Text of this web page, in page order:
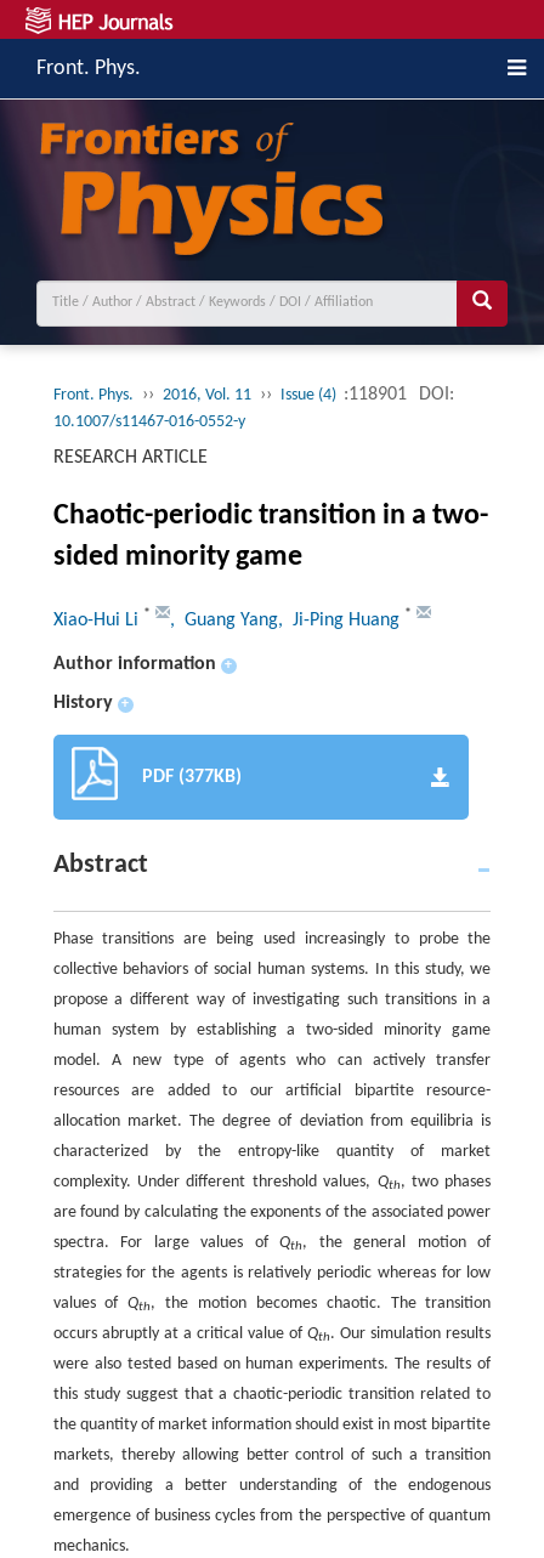
Front. Phys.
Front. Phys. ›› 2016, Vol. 11 ›› Issue (4) :118901 DOI:
10.1007/s11467-016-0552-y
RESEARCH ARTICLE
Chaotic-periodic transition in a two-
sided minority game
Xiao-Hui Li * , Guang Yang, Ji-Ping Huang *
Author information +
History +
PDF (377KB)
Abstract
Phase transitions are being used increasingly to probe the
collective behaviors of social human systems. In this study, we
propose a different way of investigating such transitions in a
human system by establishing a two-sided minority game
model. A new type of agents who can actively transfer
resources are added to our artificial bipartite resource-
allocation market. The degree of deviation from equilibria is
characterized by the entropy-like quantity of market
complexity. Under different threshold values, Qth, two phases
are found by calculating the exponents of the associated power
spectra. For large values ofQth, the general motion of
strategies for the agents is relatively periodic whereas for low
values ofQth, the motion becomes chaotic. The transition
occurs abruptly at a critical value ofQth. Our simulation results
were also tested based on human experiments. The results of
this study suggest that a chaotic-periodic transition related to
the quantity of market information should exist in most bipartite
markets, thereby allowing better control of such a transition
and providing a better understanding of the endogenous
emergence of business cycles from the perspective of quantum
mechanics.